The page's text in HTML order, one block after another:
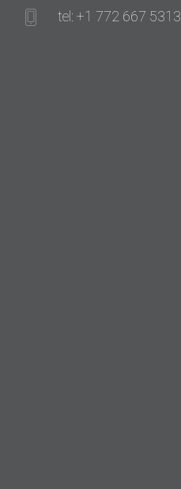
tel: +1 772 667 5313